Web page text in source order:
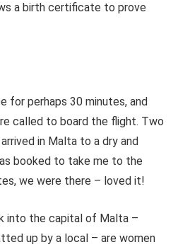
a birth certificate to prove
for perhaps 30 minutes, and
called to board the flight. Two
in Malta to a dry and
booked to take me to the
we were there – loved it!
into the capital of Malta –
up by a local – are women